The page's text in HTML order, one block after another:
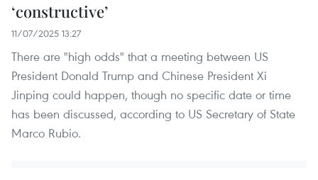
‘constructive’
11/07/2025 13:27
There are "high odds" that a meeting between US
President Donald Trump and Chinese President Xi
Jinping could happen, though no specific date or time
has been discussed, according to US Secretary of State
Marco Rubio.